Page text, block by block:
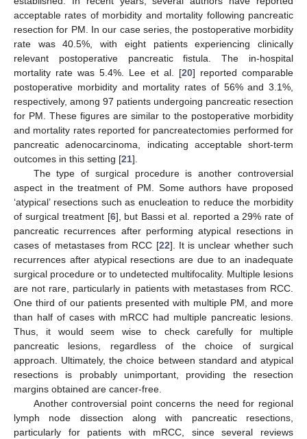
acceptable rates of morbidity and mortality following pancreatic
resection for PM. In our case series, the postoperative morbidity
rate was 40.5%, with eight patients experiencing clinically
relevant postoperative pancreatic fistula. The in-hospital
mortality rate was 5.4%. Lee et al. [20] reported comparable
postoperative morbidity and mortality rates of 56% and 3.1%,
respectively, among 97 patients undergoing pancreatic resection
for PM. These figures are similar to the postoperative morbidity
and mortality rates reported for pancreatectomies performed for
pancreatic adenocarcinoma, indicating acceptable short-term
outcomes in this setting [21].
The type of surgical procedure is another controversial
aspect in the treatment of PM. Some authors have proposed
‘atypical’ resections such as enucleation to reduce the morbidity
of surgical treatment [6], but Bassi et al. reported a 29% rate of
pancreatic recurrences after performing atypical resections in
cases of metastases from RCC [22]. It is unclear whether such
recurrences after atypical resections are due to an inadequate
surgical procedure or to undetected multifocality. Multiple lesions
are not rare, particularly in patients with metastases from RCC.
One third of our patients presented with multiple PM, and more
than half of cases with mRCC had multiple pancreatic lesions.
Thus, it would seem wise to check carefully for multiple
pancreatic lesions, regardless of the choice of surgical
approach. Ultimately, the choice between standard and atypical
resections is probably unimportant, providing the resection
margins obtained are cancer-free.
Another controversial point concerns the need for regional
lymph node dissection along with pancreatic resections,
particularly for patients with mRCC, since several reviews